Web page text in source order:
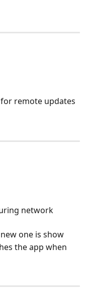
remote updates
network
one is show
the app when